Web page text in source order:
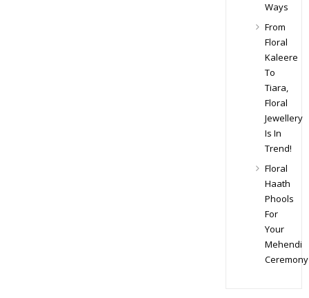
Ways
From
Floral
Kaleere
To
Tiara,
Floral
Jewellery
Is In
Trend!
Floral
Haath
Phools
For
Your
Mehendi
Ceremony